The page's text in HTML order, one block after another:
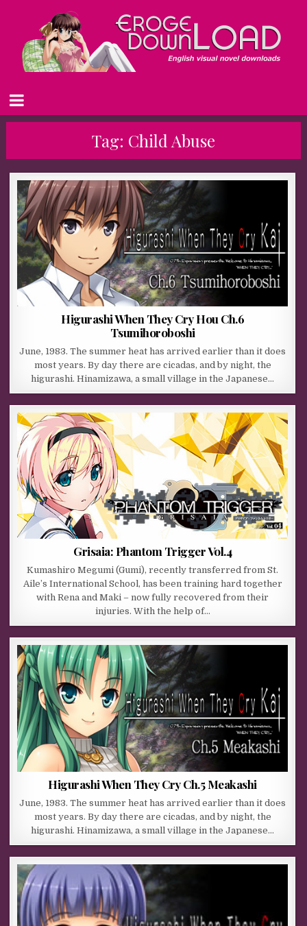
Tag: Child Abuse
Higurashi When They Cry Hou Ch.6
Tsumihoroboshi
June, 1983. The summer heat has arrived earlier than it does
most years. By day there are cicadas, and by night, the
higurashi. Hinamizawa, a small village in the Japanese…
Grisaia: Phantom Trigger Vol.4
Kumashiro Megumi (Gumi), recently transferred from St.
Aile’s International School, has been training hard together
with Rena and Maki – now fully recovered from their
injuries. With the help of…
Higurashi When They Cry Ch.5 Meakashi
June, 1983. The summer heat has arrived earlier than it does
most years. By day there are cicadas, and by night, the
higurashi. Hinamizawa, a small village in the Japanese…